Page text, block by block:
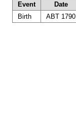
Event Date
Birth
ABT 1790